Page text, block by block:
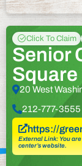
Click To Claim
Senior
Square
20 West
212-777-3555
https://
External Link: You
center’s website.